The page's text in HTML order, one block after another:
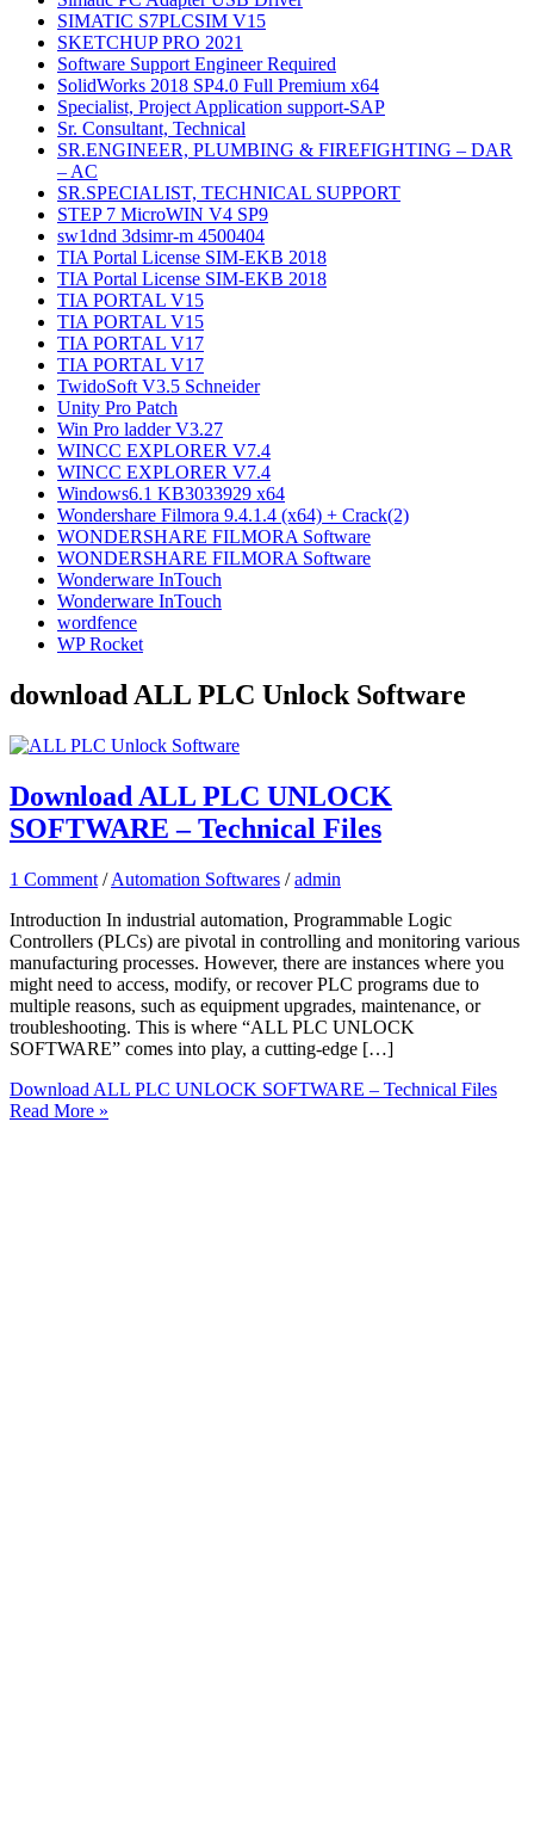
SIMATIC S7PLCSIM V15
SKETCHUP PRO 2021
Software Support Engineer Required
SolidWorks 2018 SP4.0 Full Premium x64
Specialist, Project Application support-SAP
Sr. Consultant, Technical
SR.ENGINEER, PLUMBING & FIREFIGHTING – DAR
– AC
SR.SPECIALIST, TECHNICAL SUPPORT
STEP 7 MicroWIN V4 SP9
sw1dnd 3dsimr-m 4500404
TIA Portal License SIM-EKB 2018
TIA Portal License SIM-EKB 2018
TIA PORTAL V15
TIA PORTAL V15
TIA PORTAL V17
TIA PORTAL V17
TwidoSoft V3.5 Schneider
Unity Pro Patch
Win Pro ladder V3.27
WINCC EXPLORER V7.4
WINCC EXPLORER V7.4
Windows6.1 KB3033929 x64
Wondershare Filmora 9.4.1.4 (x64) + Crack(2)
WONDERSHARE FILMORA Software
WONDERSHARE FILMORA Software
Wonderware InTouch
Wonderware InTouch
wordfence
WP Rocket
download ALL PLC Unlock Software
Download ALL PLC UNLOCK
SOFTWARE – Technical Files
1 Comment /Automation Softwares /admin
Introduction In industrial automation, Programmable Logic
Controllers (PLCs) are pivotal in controlling and monitoring various
manufacturing processes. However, there are instances where you
might need to access, modify, or recover PLC programs due to
multiple reasons, such as equipment upgrades, maintenance, or
troubleshooting. This is where “ALL PLC UNLOCK
SOFTWARE” comes into play, a cutting-edge […]
Download ALL PLC UNLOCK SOFTWARE – Technical Files
Read More »